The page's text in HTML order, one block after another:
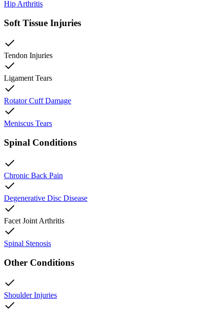
Hip Arthritis
Soft Tissue Injuries
Tendon Injuries
Ligament Tears
Rotator Cuff Damage
Meniscus Tears
Spinal Conditions
Chronic Back Pain
Degenerative Disc Disease
Facet Joint Arthritis
Spinal Stenosis
Other Conditions
Shoulder Injuries